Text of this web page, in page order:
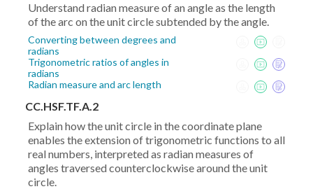
Understand radian measure of an angle as the length
of the arc on the unit circle subtended by the angle.
Converting between degrees and
radians
Trigonometric ratios of angles in
radians
Radian measure and arc length
CC.HSF.TF.A.2
Explain how the unit circle in the coordinate plane
enables the extension of trigonometric functions to all
real numbers, interpreted as radian measures of
angles traversed counterclockwise around the unit
circle.